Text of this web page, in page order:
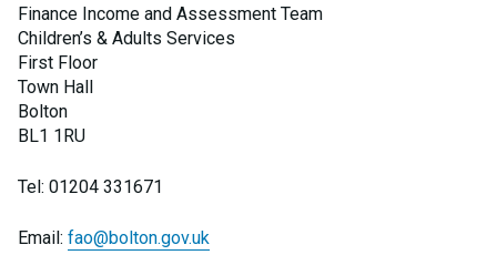
Finance Income and Assessment Team
Children’s & Adults Services
First Floor
Town Hall
Bolton
BL1 1RU
Tel: 01204 331671
Email: fao@bolton.gov.uk